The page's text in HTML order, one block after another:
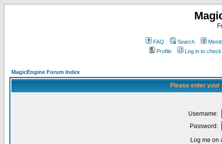
FAQ Search
Profile
Log in to
MagicEngine Forum Index
Please enter
Username:
Password:
Log me on